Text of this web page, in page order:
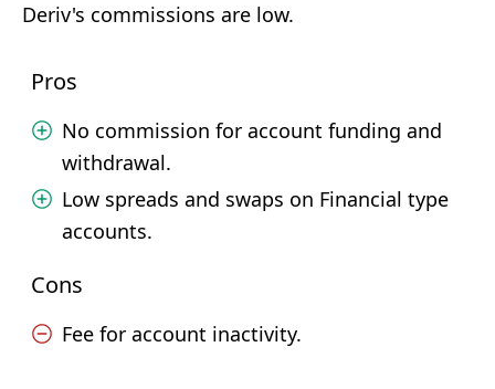
Deriv's commissions are low.
Pros
No commission for account funding and
withdrawal.
Low spreads and swaps on Financial type
accounts.
Cons
Fee for account inactivity.